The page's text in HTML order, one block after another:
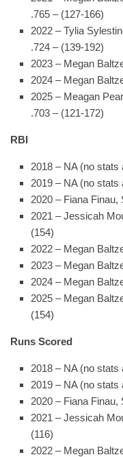
.765 – (127-166)
2022 – Tylia
.724 – (139-192)
2023 – Megan
2024 – Megan
2025 – Meagan
.703 – (121-172)
RBI
2018 – NA (no stats
2019 – NA (no stats
2020 – Fiana Finau,
2021 – Jessicah
(154)
2022 – Megan
2023 – Megan
2024 – Megan
2025 – Megan
(154)
Runs Scored
2018 – NA (no stats
2019 – NA (no stats
2020 – Fiana Finau,
2021 – Jessicah
(116)
2022 – Megan